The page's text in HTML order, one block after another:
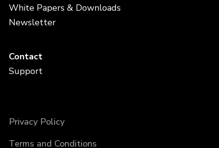
White Papers & Downloads
Newsletter
Contact
Support
Privacy Policy
Terms and Conditions